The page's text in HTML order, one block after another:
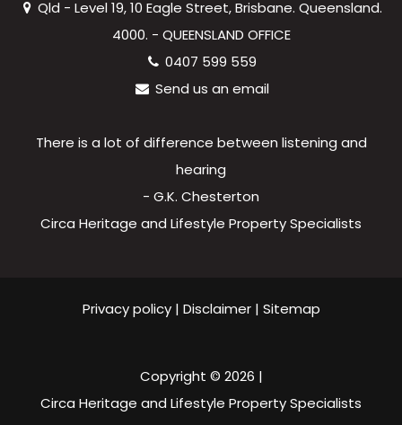
Qld - Level 19, 10 Eagle Street, Brisbane. Queensland.
4000. - QUEENSLAND OFFICE
0407 599 559
Send us an email
There is a lot of difference between listening and
hearing
- G.K. Chesterton
Circa Heritage and Lifestyle Property Specialists
Privacy policy| Disclaimer| Sitemap
Copyright © 2026 |
Circa Heritage and Lifestyle Property Specialists